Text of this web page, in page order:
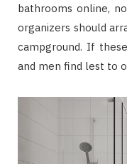
bathrooms online,
organizers should
campground. If
and men find lest to